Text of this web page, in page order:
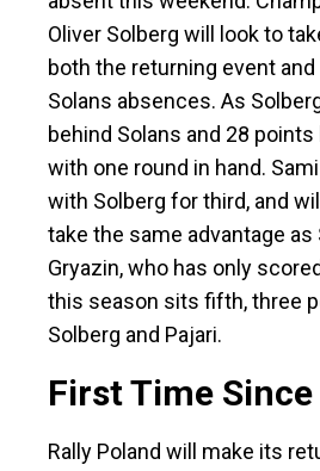
Oliver Solberg will look to
both the returning event and
Solans absences. As
behind Solans and 28
with one round in hand.
with Solberg for third, and
take the same advantage as
Gryazin, who has only
this season sits fifth, three
Solberg and Pajari.
First Time
Rally Poland will make its